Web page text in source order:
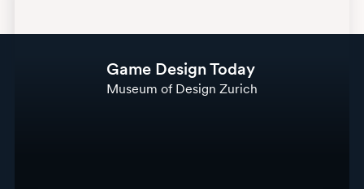
Game Design Today
Museum of Design Zurich